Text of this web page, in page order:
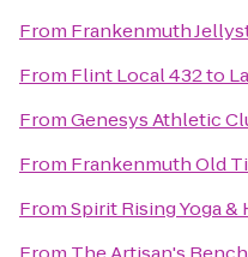
From Frankenmuth
From Flint Local 432to
FromGenesys Athletic
From Frankenmuth Old
FromSpirit Rising Yoga &